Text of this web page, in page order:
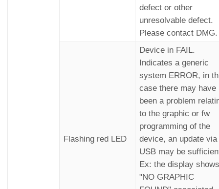
defect or other
unresolvable defect.
Please contact DMG.
Flashing red LED
Device in FAIL.
Indicates a generic
system ERROR, in
case there may have
been a problem
to the graphic or fw
programming of the
device, an update via
USB may be
Ex: the display shows
"NO GRAPHIC